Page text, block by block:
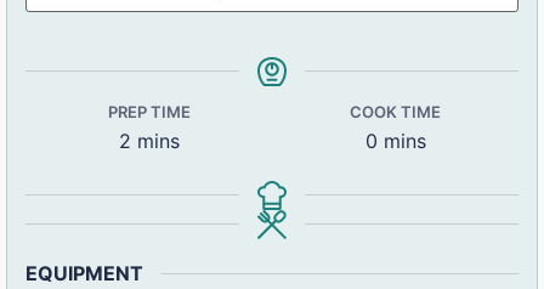
PREP TIME
2 mins
COOK TIME
0 mins
EQUIPMENT